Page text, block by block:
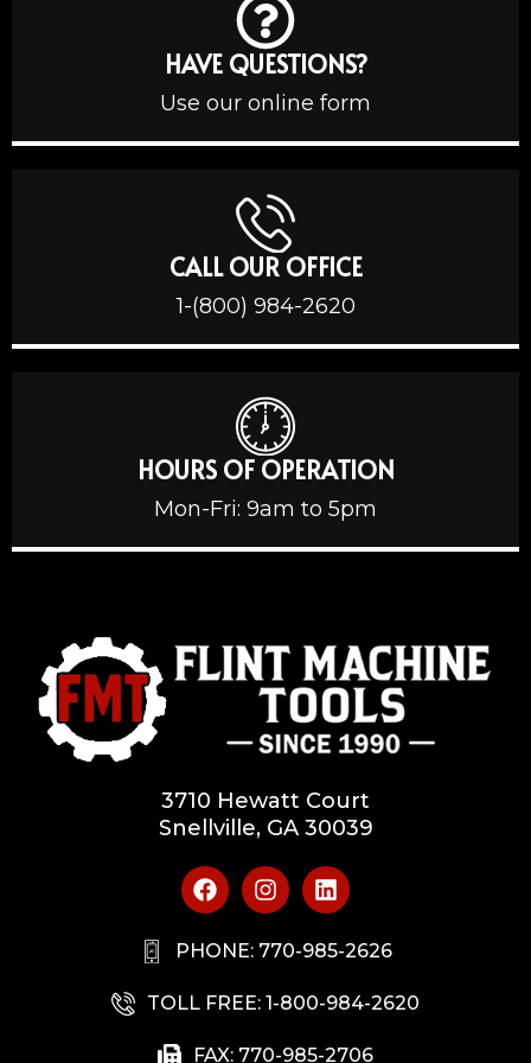
HAVE QUESTIONS?
Use our online form
CALL OUR OFFICE
1-(800) 984-2620
HOURS OF OPERATION
Mon-Fri: 9am to 5pm
3710 Hewatt Court
Snellville, GA 30039
PHONE: 770-985-2626
TOLL FREE: 1-800-984-2620
FAX: 770-985-2706